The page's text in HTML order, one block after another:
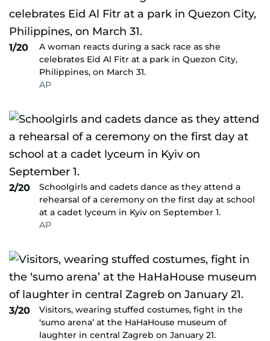
1/20
A woman reacts during a sack race as she
celebrates Eid Al Fitr at a park in Quezon City,
Philippines, on March 31.
AP
2/20
Schoolgirls and cadets dance as they attend a
rehearsal of a ceremony on the first day at school
at a cadet lyceum in Kyiv on September 1.
AP
3/20
Visitors, wearing stuffed costumes, fight in the
‘sumo arena’ at the HaHaHouse museum of
laughter in central Zagreb on January 21.